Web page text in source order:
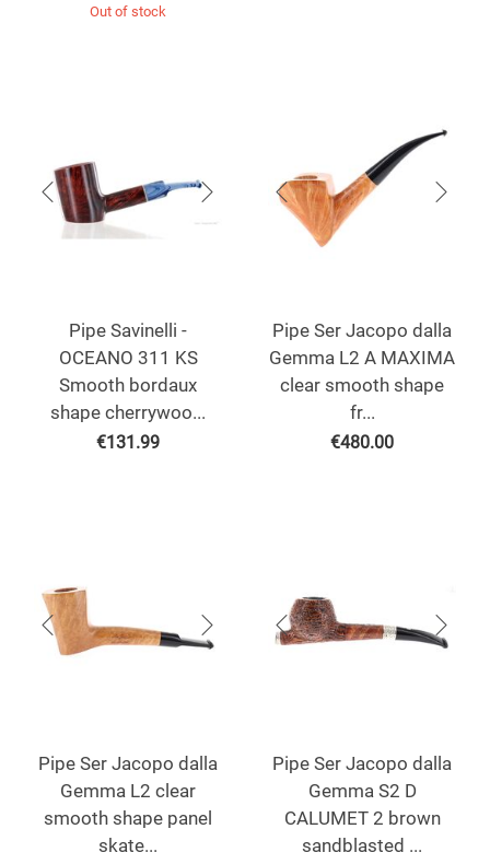
Out of stock
Pipe Savinelli -
OCEANO 311 KS
Smooth bordaux
shape cherrywoo...
€131.99
Pipe Ser Jacopo dalla
Gemma L2 A MAXIMA
clear smooth shape
fr...
€480.00
Pipe Ser Jacopo dalla
Gemma L2 clear
smooth shape panel
skate...
Pipe Ser Jacopo dalla
Gemma S2 D
CALUMET 2 brown
sandblasted ...